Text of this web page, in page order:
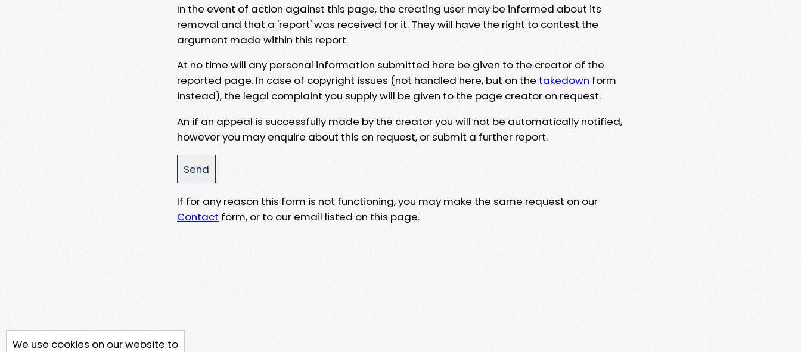
In the event of action against this page, the creating user may be informed about its
removal and that a 'report' was received for it. They will have the right to contest the
argument made within this report.
At no time will any personal information submitted here be given to the creator of the
reported page. In case of copyright issues (not handled here, but on the takedown form
instead), the legal complaint you supply will be given to the page creator on request.
An if an appeal is successfully made by the creator you will not be automatically notified,
however you may enquire about this on request, or submit a further report.
If for any reason this form is not functioning, you may make the same request on our
Contact form, or to our email listed on this page.
We use cookies on our website to